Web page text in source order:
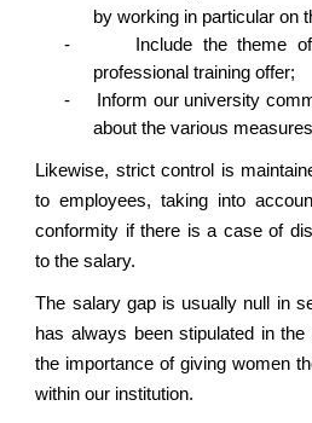
by working in particular on
-
Include the theme
professional training offer;
-
Inform our university
about the various
Likewise, strict control is
to employees, taking into
conformity if there is a case of
to the salary.
The salary gap is usually null in
has always been stipulated in
the importance of giving women
within our institution.